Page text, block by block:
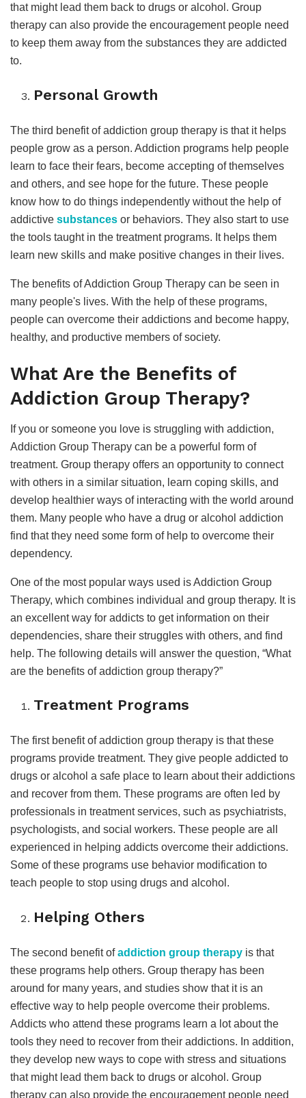
that might lead them back to drugs or alcohol. Group
therapy can also provide the encouragement people need
to keep them away from the substances they are addicted
to.
Personal Growth
The third benefit of addiction group therapy is that it helps
people grow as a person. Addiction programs help people
learn to face their fears, become accepting of themselves
and others, and see hope for the future. These people
know how to do things independently without the help of
addictive substances or behaviors. They also start to use
the tools taught in the treatment programs. It helps them
learn new skills and make positive changes in their lives.
The benefits of Addiction Group Therapy can be seen in
many people's lives. With the help of these programs,
people can overcome their addictions and become happy,
healthy, and productive members of society.
What Are the Benefits of
Addiction Group Therapy?
If you or someone you love is struggling with addiction,
Addiction Group Therapy can be a powerful form of
treatment. Group therapy offers an opportunity to connect
with others in a similar situation, learn coping skills, and
develop healthier ways of interacting with the world around
them. Many people who have a drug or alcohol addiction
find that they need some form of help to overcome their
dependency.
One of the most popular ways used is Addiction Group
Therapy, which combines individual and group therapy. It is
an excellent way for addicts to get information on their
dependencies, share their struggles with others, and find
help. The following details will answer the question, “What
are the benefits of addiction group therapy?”
Treatment Programs
The first benefit of addiction group therapy is that these
programs provide treatment. They give people addicted to
drugs or alcohol a safe place to learn about their addictions
and recover from them. These programs are often led by
professionals in treatment services, such as psychiatrists,
psychologists, and social workers. These people are all
experienced in helping addicts overcome their addictions.
Some of these programs use behavior modification to
teach people to stop using drugs and alcohol.
Helping Others
The second benefit ofaddiction group therapy is that
these programs help others. Group therapy has been
around for many years, and studies show that it is an
effective way to help people overcome their problems.
Addicts who attend these programs learn a lot about the
tools they need to recover from their addictions. In addition,
they develop new ways to cope with stress and situations
that might lead them back to drugs or alcohol. Group
therapy can also provide the encouragement people need